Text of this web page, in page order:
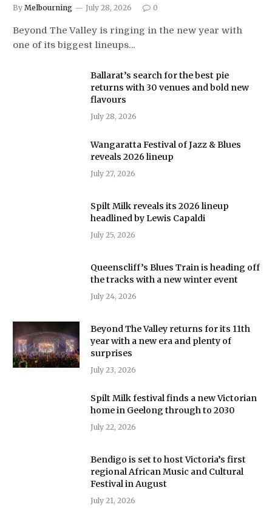
By Melbourning July 28, 2026 0
Beyond The Valley is ringing in the new year with
one of its biggest lineups…
Ballarat’s search for the best pie
returns with 30 venues and bold new
flavours
July 28, 2026
Wangaratta Festival of Jazz & Blues
reveals 2026 lineup
July 27, 2026
Spilt Milk reveals its 2026 lineup
headlined by Lewis Capaldi
July 25, 2026
Queenscliff’s Blues Train is heading off
the tracks with a new winter event
July 24, 2026
Beyond The Valley returns for its 11th
year with a new era and plenty of
surprises
July 23, 2026
Spilt Milk festival finds a new Victorian
home in Geelong through to 2030
July 22, 2026
Bendigo is set to host Victoria’s first
regional African Music and Cultural
Festival in August
July 21, 2026